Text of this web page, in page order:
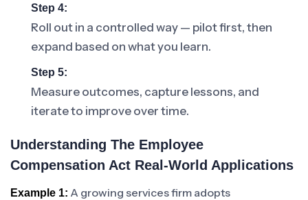
Step 4:
Roll out in a controlled way — pilot first, then
expand based on what you learn.
Step 5:
Measure outcomes, capture lessons, and
iterate to improve over time.
Understanding The Employee
Compensation Act Real-World Applications
Example 1: A growing services firm adopts